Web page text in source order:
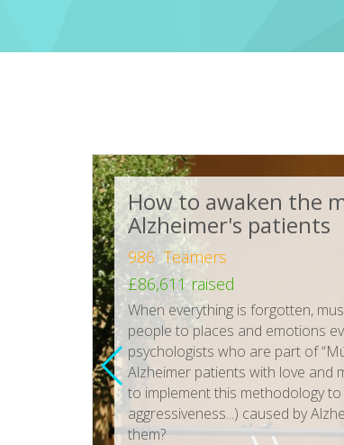
How to awaken the
Alzheimer's patients
986 Teamers
£86,611 raised
When everything is forgotten,
people to places and emotions
psychologists who are part of
Alzheimer patients with love and
to implement this methodology
aggressiveness...) caused by
them?